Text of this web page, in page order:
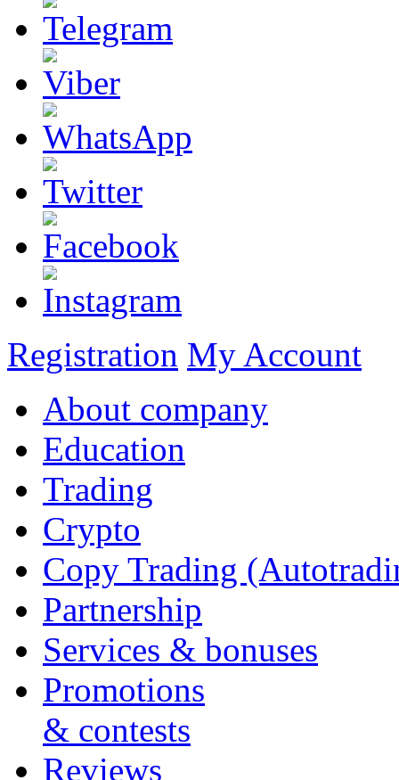
Registration My Account
About company
Education
Trading
Crypto
Copy Trading
Partnership
Services & bonuses
Promotions
& contests
Reviews